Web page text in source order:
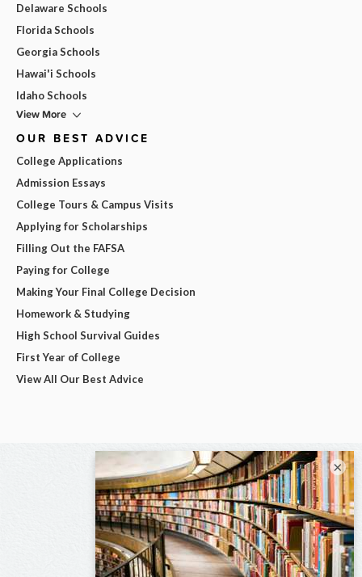
Delaware Schools
Florida Schools
Georgia Schools
Hawai'i Schools
Idaho Schools
View More
OUR BEST ADVICE
College Applications
Admission Essays
College Tours & Campus Visits
Applying for Scholarships
Filling Out the FAFSA
Paying for College
Making Your Final College Decision
Homework & Studying
High School Survival Guides
First Year of College
View All Our Best Advice
×